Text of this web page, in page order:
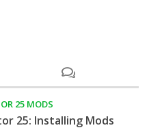
25 MODS
25: Installing Mods